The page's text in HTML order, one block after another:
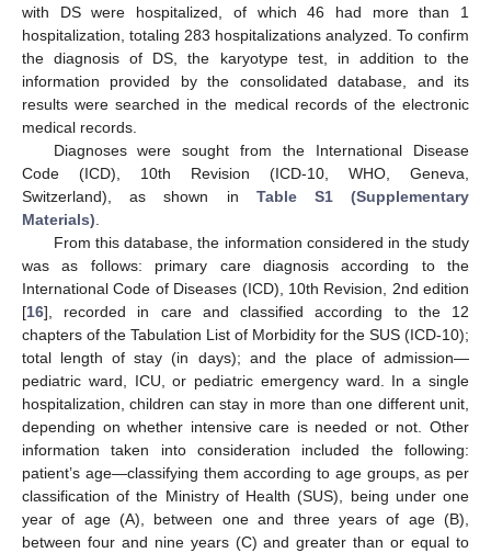
with DS were hospitalized, of which 46 had more than 1
hospitalization, totaling 283 hospitalizations analyzed. To confirm
the diagnosis of DS, the karyotype test, in addition to the
information provided by the consolidated database, and its
results were searched in the medical records of the electronic
medical records.
Diagnoses were sought from the International Disease
Code (ICD), 10th Revision (ICD-10, WHO, Geneva,
Switzerland), as shown in Table S1 (Supplementary
Materials)
From this database, the information considered in the study
was as follows: primary care diagnosis according to the
International Code of Diseases (ICD), 10th Revision, 2nd edition
[16], recorded in care and classified according to the 12
chapters of the Tabulation List of Morbidity for the SUS (ICD-10);
total length of stay (in days); and the place of admission—
pediatric ward, ICU, or pediatric emergency ward. In a single
hospitalization, children can stay in more than one different unit,
depending on whether intensive care is needed or not. Other
information taken into consideration included the following:
patient’s age—classifying them according to age groups, as per
classification of the Ministry of Health (SUS), being under one
year of age (A), between one and three years of age (B),
between four and nine years (C) and greater than or equal to